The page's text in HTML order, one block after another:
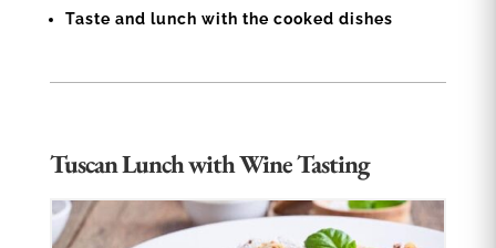
Taste and lunch with the cooked dishes
Tuscan Lunch with Wine Tasting